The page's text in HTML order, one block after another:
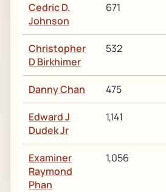
Cedric D.
Johnson
671
Christopher
D Birkhimer
532
Danny Chan 475
Edward J
Dudek Jr
1,141
Examiner
Raymond
Phan
1,056